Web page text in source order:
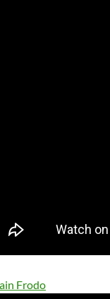
Frodo